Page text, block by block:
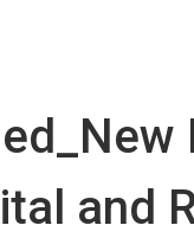
and